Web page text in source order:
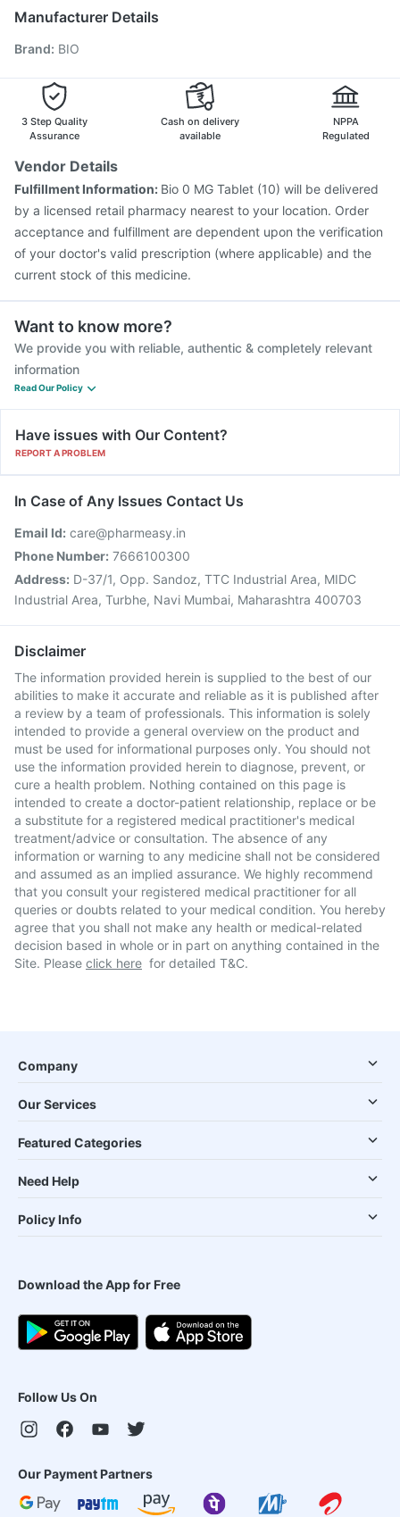
Typbar TCV Injection
Vaxiflu 2025-2026 Vaccine
Hexaxim Injection
Boostrix Vaccine
Biovac A Vaccine
Havrix 720 Junior Vaccine
Rotasil Vaccine
Manufacturer Details
Brand: BIO
3 Step Quality
Assurance
Cash on delivery
available
NPPA
Regulated
Vendor Details
Fulfillment Information: Bio 0 MG Tablet (10) will be delivered
by a licensed retail pharmacy nearest to your location. Order
acceptance and fulfillment are dependent upon the verification
of your doctor's valid prescription (where applicable) and the
current stock of this medicine.
Want to know more?
We provide you with reliable, authentic & completely relevant
information
Read Our Policy
Have issues with Our Content?
REPORT A PROBLEM
In Case of Any Issues Contact Us
Email Id: care@pharmeasy.in
Phone Number: 7666100300
Address: D-37/1, Opp. Sandoz, TTC Industrial Area, MIDC
Industrial Area, Turbhe, Navi Mumbai, Maharashtra 400703
Disclaimer
The information provided herein is supplied to the best of our
abilities to make it accurate and reliable as it is published after
a review by a team of professionals. This information is solely
intended to provide a general overview on the product and
must be used for informational purposes only. You should not
use the information provided herein to diagnose, prevent, or
cure a health problem. Nothing contained on this page is
intended to create a doctor-patient relationship, replace or be
a substitute for a registered medical practitioner's medical
treatment/advice or consultation. The absence of any
information or warning to any medicine shall not be considered
and assumed as an implied assurance. We highly recommend
that you consult your registered medical practitioner for all
queries or doubts related to your medical condition. You hereby
agree that you shall not make any health or medical-related
decision based in whole or in part on anything contained in the
Site. Please click here for detailed T&C.
Company
Our Services
Featured Categories
Need Help
Policy Info
Download the App for Free
Follow Us On
Our Payment Partners